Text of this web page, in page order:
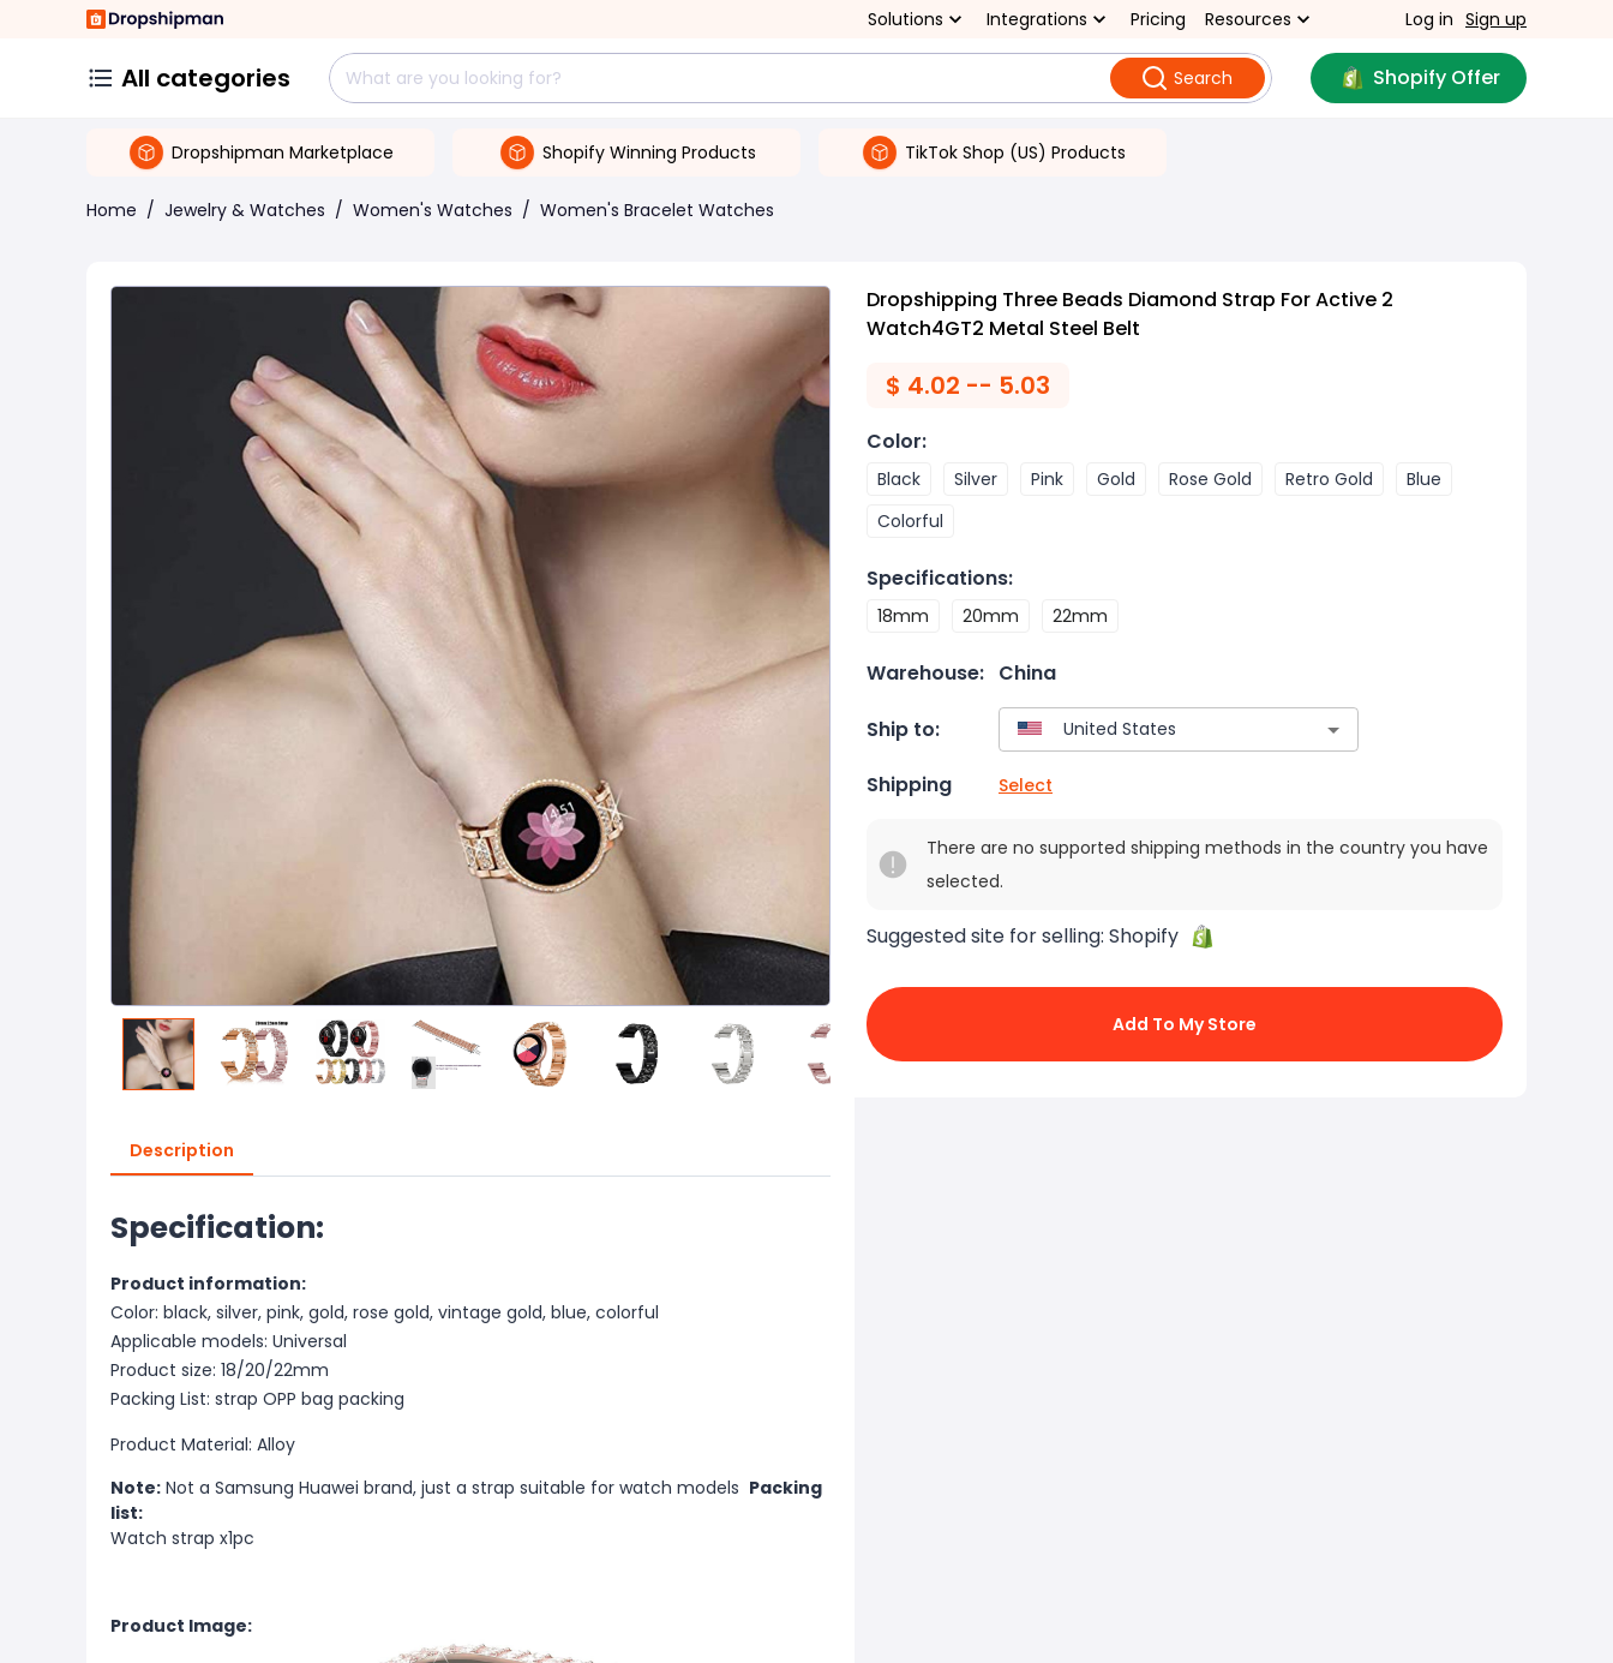
Solutions Integrations Pricing Resources Log in Sign up
All categories Search Shopify Offer
Dropshipman Marketplace Shopify Winning Products TikTok Shop (US) Products
Home / Jewelry & Watches / Women's Watches / Women's Bracelet Watches
Description
Specification:
Product information:
Color: black, silver, pink, gold, rose gold, vintage gold, blue, colorful
Applicable models: Universal
Product size: 18/20/22mm
Packing List: strap OPP bag packing
Product Material: Alloy
Note: Not a Samsung Huawei brand, just a strap suitable for watch models Packing
list:
Watch strap x1pc
Product Image:
Dropshipping Three Beads Diamond Strap For Active 2
Watch4GT2 Metal Steel Belt
$ 4.02 -- 5.03
Color:
Black Silver Pink Gold Rose Gold Retro Gold
Blue
Colorful
Specifications:
18mm 20mm 22mm
Warehouse: China
Ship to:
Shipping Select
There are no supported shipping methods in the country you have
selected.
Suggested site for selling: Shopify
Add To My Store